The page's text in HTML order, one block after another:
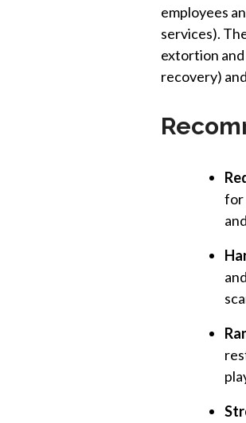
employees
services).
extortion
recovery)
for